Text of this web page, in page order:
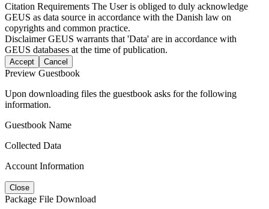
Citation Requirements The User is obliged to duly acknowledge
GEUS as data source in accordance with the Danish law on
copyrights and common practice.
DisclaimerGEUS warrants that 'Data' are in accordance with
GEUS databases at the time of publication.
Accept Cancel
Preview Guestbook
Upon downloading files the guestbook asks for the following
information.
Guestbook Name
Collected Data
Account Information
Close
Package File Download